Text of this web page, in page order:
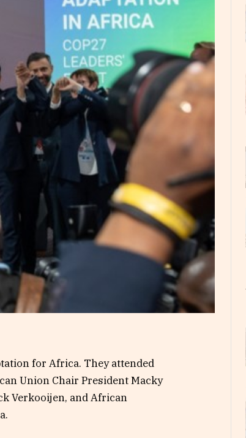
for Africa. They attended
Union Chair President Macky
Verkooijen, and African